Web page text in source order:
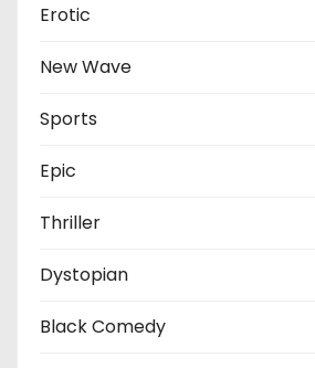
Erotic
New Wave
Sports
Epic
Thriller
Dystopian
Black Comedy